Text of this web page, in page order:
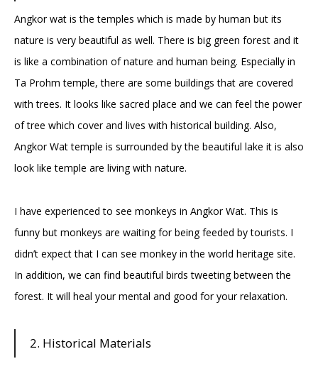
Angkor wat is the temples which is made by human but its
nature is very beautiful as well. There is big green forest and it
is like a combination of nature and human being. Especially in
Ta Prohm temple, there are some buildings that are covered
with trees. It looks like sacred place and we can feel the power
of tree which cover and lives with historical building. Also,
Angkor Wat temple is surrounded by the beautiful lake it is also
look like temple are living with nature.
I have experienced to see monkeys in Angkor Wat. This is
funny but monkeys are waiting for being feeded by tourists. I
didn’t expect that I can see monkey in the world heritage site.
In addition, we can find beautiful birds tweeting between the
forest. It will heal your mental and good for your relaxation.
2. Historical Materials